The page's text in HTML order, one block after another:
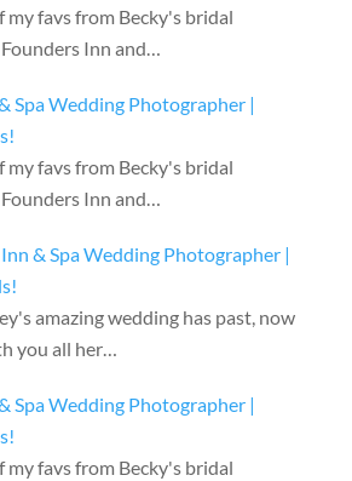
my favs from Becky's bridal
Inn and…
Spa Wedding Photographer |
my favs from Becky's bridal
Inn and…
& Spa Wedding Photographer |
amazing wedding has past, now
you all her…
Spa Wedding Photographer |
my favs from Becky's bridal